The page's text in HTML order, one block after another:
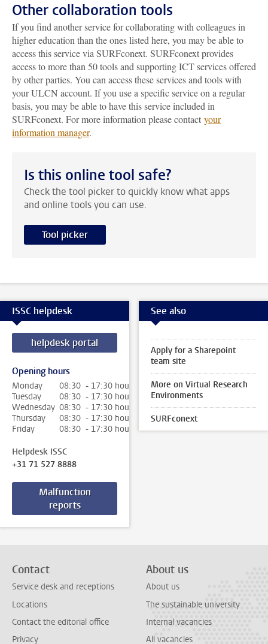
Other collaboration tools
If you find another service for collaborating with colleagues in
higher education than the ones listed here, you may be able to
access this service via SURFconext. SURFconext provides
access to more than 50 tools and supporting ICT services offered
by other parties. You can access these services and tools with
your ULCN account. If you use a specific service on a regular
basis, you may be able to have this service included in
SURFconext. For more information please contact your
information manager.
Is this online tool safe?
Check the tool picker to quickly know what apps
and online tools you can use.
Tool picker
ISSC helpdesk
helpdesk portal
Opening hours
Monday
08:30 - 17:30 hour
Tuesday
08:30 - 17:30 hour
Wednesday 08:30 - 17:30 hour
Thursday
08:30 - 17:30 hour
Friday
08:30 - 17:30 hour
Helpdesk ISSC
+31 71 527 8888
Malfunction
reports
See also
Apply for a Sharepoint
team site
More on Virtual Research
Environments
SURFconext
Contact
Service desk and receptions
Locations
Contact the editorial office
Privacy
About us
About us
The sustainable university
Internal vacancies
All vacancies